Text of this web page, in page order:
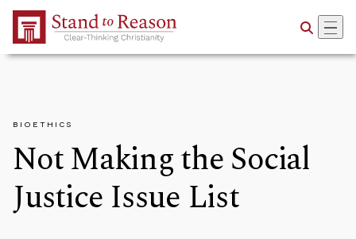
Skip to Main Content
BIOETHICS
Not Making the Social
Justice Issue List